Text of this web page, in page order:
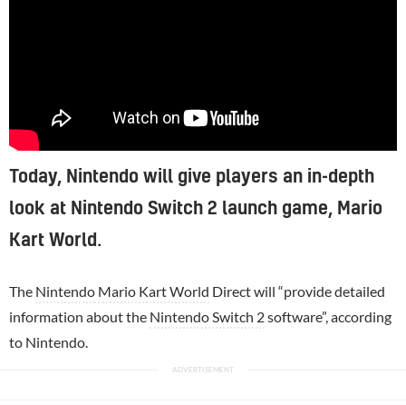
Today, Nintendo will give players an in-depth
look at Nintendo Switch 2 launch game, Mario
Kart World.
The Nintendo Mario Kart World Direct will “provide detailed
information about the Nintendo Switch 2software”, according
to Nintendo.